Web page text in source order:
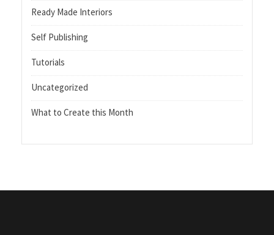
Ready Made Interiors
Self Publishing
Tutorials
Uncategorized
What to Create this Month